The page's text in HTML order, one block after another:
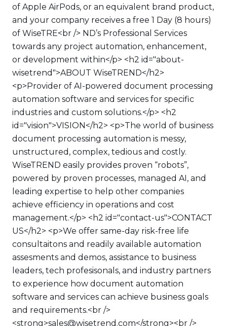
of Apple AirPods, or an equivalent brand product,
and your company receives a free 1 Day (8 hours)
of WiseTRE<br /> ND’s Professional Services
towards any project automation, enhancement,
or development within</p> <h2 id="about-
wisetrend">ABOUT WiseTREND</h2>
<p>Provider of AI-powered document processing
automation software and services for specific
industries and custom solutions.</p> <h2
id="vision">VISION</h2> <p>The world of business
document processing automation is messy,
unstructured, complex, tedious and costly.
WiseTREND easily provides proven “robots”,
powered by proven processes, managed AI, and
leading expertise to help other companies
achieve efficiency in operations and cost
management.</p> <h2 id="contact-us">CONTACT
US</h2> <p>We offer same-day risk-free life
consultaitons and readily available automation
assesments and demos, assistance to business
leaders, tech profesisonals, and industry partners
to experience how document automation
software and services can achieve business goals
and requirements.<br />
<strong>sales@wisetrend.com</strong><br />